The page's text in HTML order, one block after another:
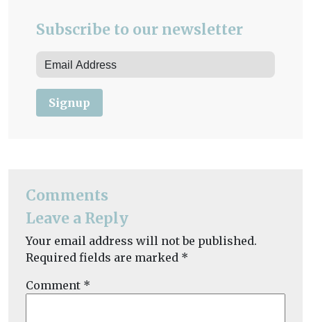
Subscribe to our newsletter
Signup
Comments
Leave a Reply
Your email address will not be published.
Required fields are marked *
Comment *